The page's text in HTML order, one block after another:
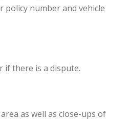
policy number and vehicle
if there is a dispute.
as well as close-ups of